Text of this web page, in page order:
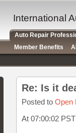
Re: Is it
Posted to Open
At 07:00:02
International
Auto Repair
Member Benefits